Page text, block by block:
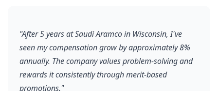
"After 5 years at Saudi Aramco in Wisconsin, I've
seen my compensation grow by approximately 8%
annually. The company values problem-solving and
rewards it consistently through merit-based
promotions."